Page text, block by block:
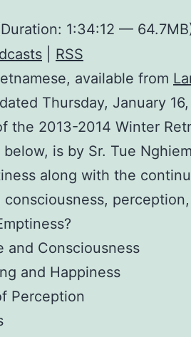
1:34:12 —
RSS
available from
Thursday, January
the 2013-2014 Winter
is by Sr. Tue
along with the
perception,
and Consciousness
and Happiness
Perception